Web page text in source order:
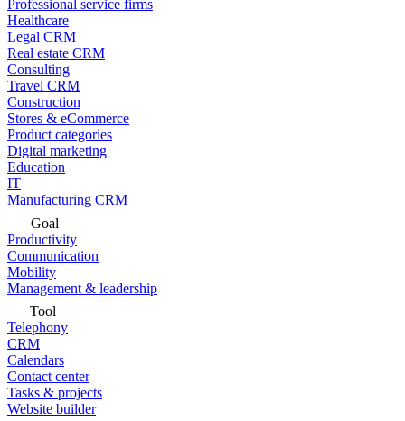
Professional service firms
Healthcare
Legal CRM
Real estate CRM
Consulting
Travel CRM
Construction
Stores & eCommerce
Product categories
Digital marketing
Education
IT
Manufacturing CRM
Goal
Productivity
Communication
Mobility
Management & leadership
Tool
Telephony
CRM
Calendars
Contact center
Tasks & projects
Website builder